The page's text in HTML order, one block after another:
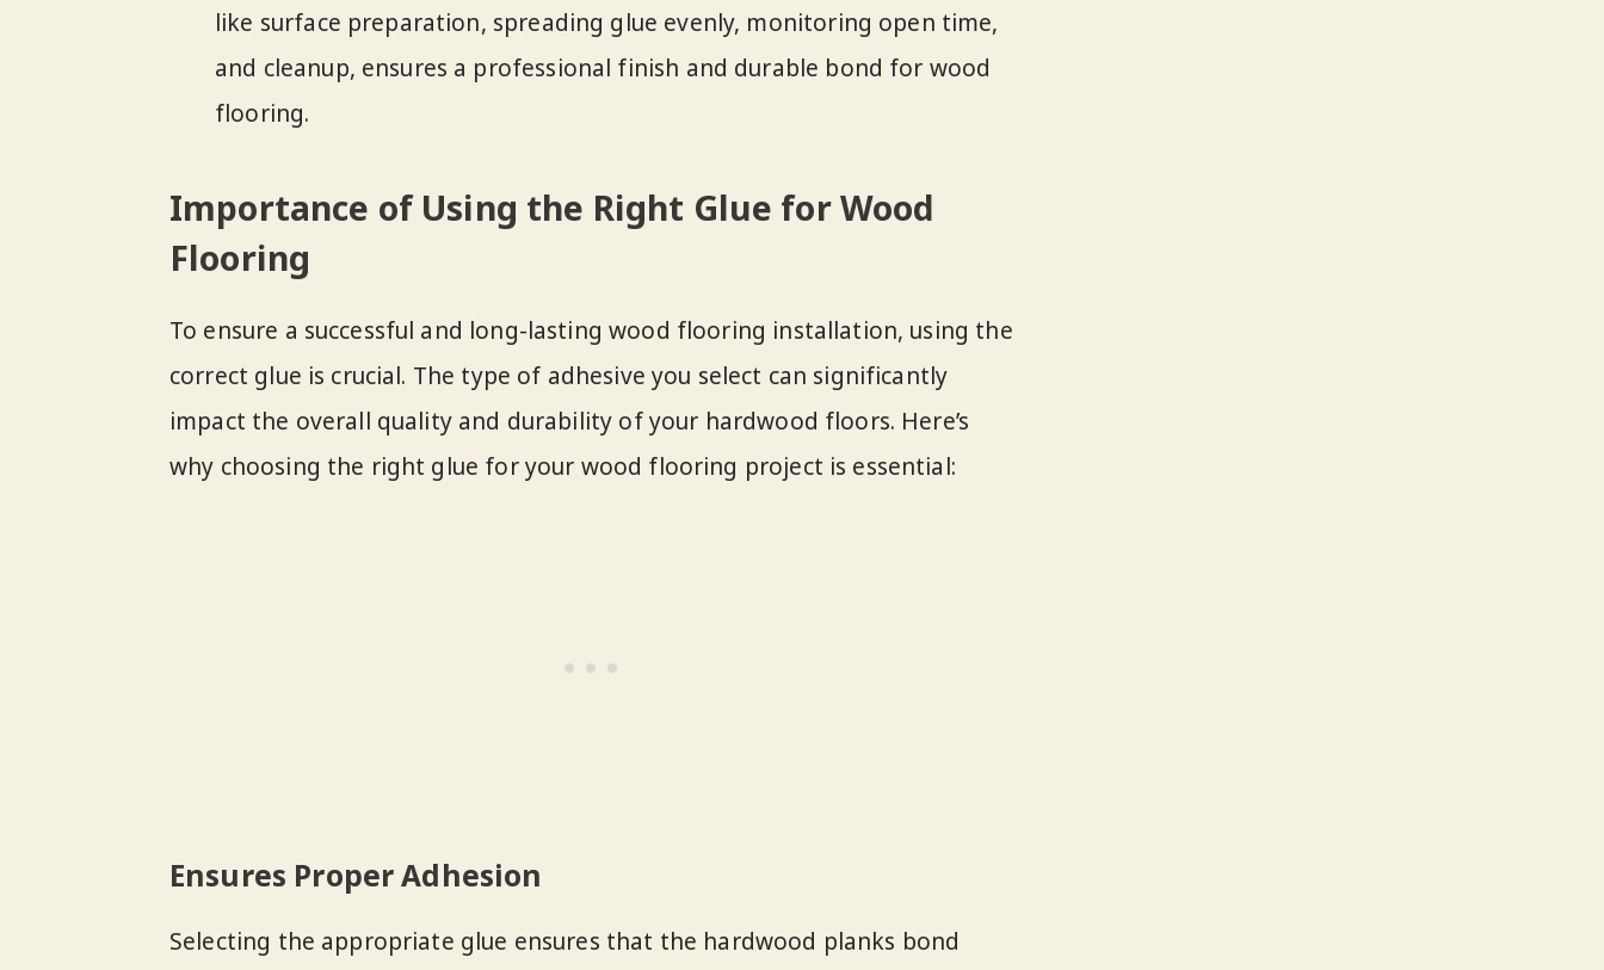
like surface preparation, spreading glue evenly, monitoring open time,
and cleanup, ensures a professional finish and durable bond for wood
flooring.
Importance of Using the Right Glue for Wood
Flooring
To ensure a successful and long-lasting wood flooring installation, using the
correct glue is crucial. The type of adhesive you select can significantly
impact the overall quality and durability of your hardwood floors. Here’s
why choosing the right glue for your wood flooring project is essential:
Ensures Proper Adhesion
Selecting the appropriate glue ensures that the hardwood planks bond